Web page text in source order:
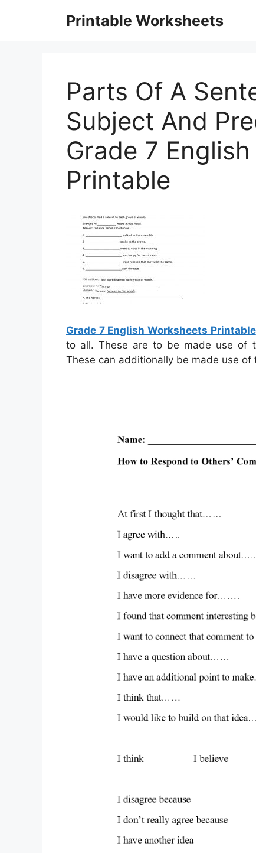
Printable Worksheets
Parts Of A
Subject And
Grade 7
Printable
Grade 7 English Worksheets Printable
to all. These are to be made use of
These can additionally be made use of